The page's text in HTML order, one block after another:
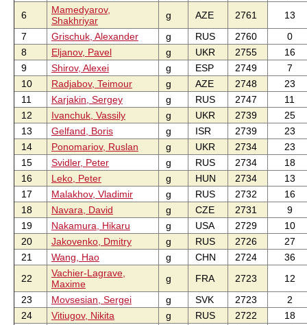
6
Mamedyarov,
Shakhriyar
g AZE 2761
13
7
Grischuk, Alexander g RUS 2760
0
8
Eljanov, Pavel g UKR 2755
16
9
Shirov, Alexei g ESP 2749
7
10
Radjabov, Teimour g AZE 2748
23
11
Karjakin, Sergey g RUS 2747
11
12
Ivanchuk, Vassily g UKR 2739
25
13
Gelfand, Boris g ISR 2739
23
14
Ponomariov, Ruslan g UKR 2734
23
15
Svidler, Peter g RUS 2734
18
16
Leko, Peter g HUN 2734
13
17
Malakhov, Vladimir g RUS 2732
16
18
Navara, David g CZE 2731
9
19
Nakamura, Hikaru g USA 2729
10
20
Jakovenko, Dmitry g RUS 2726
27
21
Wang, Hao g CHN 2724
36
22
Vachier-Lagrave,
Maxime
g FRA 2723
12
23
Movsesian, Sergei g SVK 2723
2
24
Vitiugov, Nikita g RUS 2722
18